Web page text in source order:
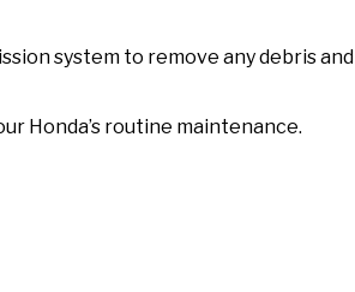
system to remove any debris and
Honda’s routine maintenance.